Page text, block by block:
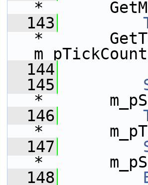
*
  143
*
  144
  145
*
  146
*
  147
*
  148